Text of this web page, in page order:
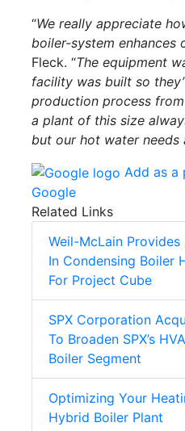
“We really appreciate
boiler-system enhances
Fleck. “The equipment
facility was built so
production process
a plant of this size
but our hot water needs
Add as a
Google
Related Links
Weil-McLain
In Condensing Boiler
For Project Cube
SPX Corporation
To Broaden SPX’s
Boiler Segment
Optimizing Your
Hybrid Boiler Plant